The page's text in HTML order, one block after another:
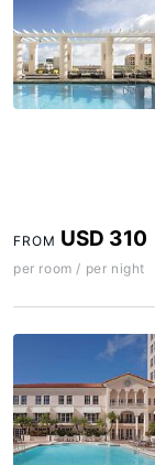
FROM USD 310
per room / per night